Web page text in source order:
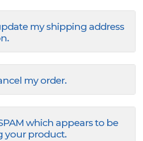
my shipping address
my order.
which appears to be
your product.